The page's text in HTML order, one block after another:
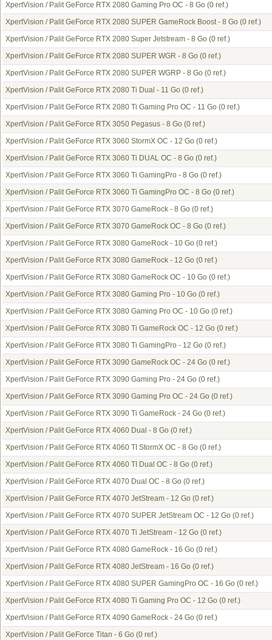
XpertVision / Palit GeForce RTX 2080 Gaming Pro OC - 8 Go (0 ref.)
XpertVision / Palit GeForce RTX 2080 SUPER GameRock Boost - 8 Go (0 ref.)
XpertVision / Palit GeForce RTX 2080 Super Jetstream - 8 Go (0 ref.)
XpertVision / Palit GeForce RTX 2080 SUPER WGR - 8 Go (0 ref.)
XpertVision / Palit GeForce RTX 2080 SUPER WGRP - 8 Go (0 ref.)
XpertVision / Palit GeForce RTX 2080 Ti Dual - 11 Go (0 ref.)
XpertVision / Palit GeForce RTX 2080 Ti Gaming Pro OC - 11 Go (0 ref.)
XpertVision / Palit GeForce RTX 3050 Pegasus - 8 Go (0 ref.)
XpertVision / Palit GeForce RTX 3060 StormX OC - 12 Go (0 ref.)
XpertVision / Palit GeForce RTX 3060 Ti DUAL OC - 8 Go (0 ref.)
XpertVision / Palit GeForce RTX 3060 Ti GamingPro - 8 Go (0 ref.)
XpertVision / Palit GeForce RTX 3060 Ti GamingPro OC - 8 Go (0 ref.)
XpertVision / Palit GeForce RTX 3070 GameRock - 8 Go (0 ref.)
XpertVision / Palit GeForce RTX 3070 GameRock OC - 8 Go (0 ref.)
XpertVision / Palit GeForce RTX 3080 GameRock - 10 Go (0 ref.)
XpertVision / Palit GeForce RTX 3080 GameRock - 12 Go (0 ref.)
XpertVision / Palit GeForce RTX 3080 GameRock OC - 10 Go (0 ref.)
XpertVision / Palit GeForce RTX 3080 Gaming Pro - 10 Go (0 ref.)
XpertVision / Palit GeForce RTX 3080 Gaming Pro OC - 10 Go (0 ref.)
XpertVision / Palit GeForce RTX 3080 Ti GameRock OC - 12 Go (0 ref.)
XpertVision / Palit GeForce RTX 3080 Ti GamingPro - 12 Go (0 ref.)
XpertVision / Palit GeForce RTX 3090 GameRock OC - 24 Go (0 ref.)
XpertVision / Palit GeForce RTX 3090 Gaming Pro - 24 Go (0 ref.)
XpertVision / Palit GeForce RTX 3090 Gaming Pro OC - 24 Go (0 ref.)
XpertVision / Palit GeForce RTX 3090 Ti GameRock - 24 Go (0 ref.)
XpertVision / Palit GeForce RTX 4060 Dual - 8 Go (0 ref.)
XpertVision / Palit GeForce RTX 4060 TI StormX OC - 8 Go (0 ref.)
XpertVision / Palit GeForce RTX 4060 TI Dual OC - 8 Go (0 ref.)
XpertVision / Palit GeForce RTX 4070 Dual OC - 8 Go (0 ref.)
XpertVision / Palit GeForce RTX 4070 JetStream - 12 Go (0 ref.)
XpertVision / Palit GeForce RTX 4070 SUPER JetStream OC - 12 Go (0 ref.)
XpertVision / Palit GeForce RTX 4070 Ti JetStream - 12 Go (0 ref.)
XpertVision / Palit GeForce RTX 4080 GameRock - 16 Go (0 ref.)
XpertVision / Palit GeForce RTX 4080 JetStream - 16 Go (0 ref.)
XpertVision / Palit GeForce RTX 4080 SUPER GamingPro OC - 16 Go (0 ref.)
XpertVision / Palit GeForce RTX 4080 Ti Gaming Pro OC - 12 Go (0 ref.)
XpertVision / Palit GeForce RTX 4090 GameRock - 24 Go (0 ref.)
XpertVision / Palit GeForce Titan - 6 Go (0 ref.)